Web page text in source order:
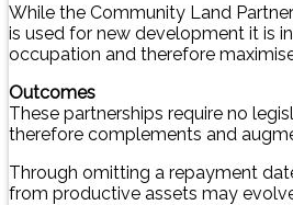
While the Community Land
is used for new development it is
occupation and therefore
Outcomes
These partnerships require no
therefore complements and
Through omitting a repayment
from productive assets may